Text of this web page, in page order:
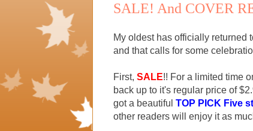
SALE! And COVER
My oldest has officially returned
and that calls for some
First, SALE!! For a limited time
back up to it's regular price of
got a beautiful TOP PICK Five
other readers will enjoy it as